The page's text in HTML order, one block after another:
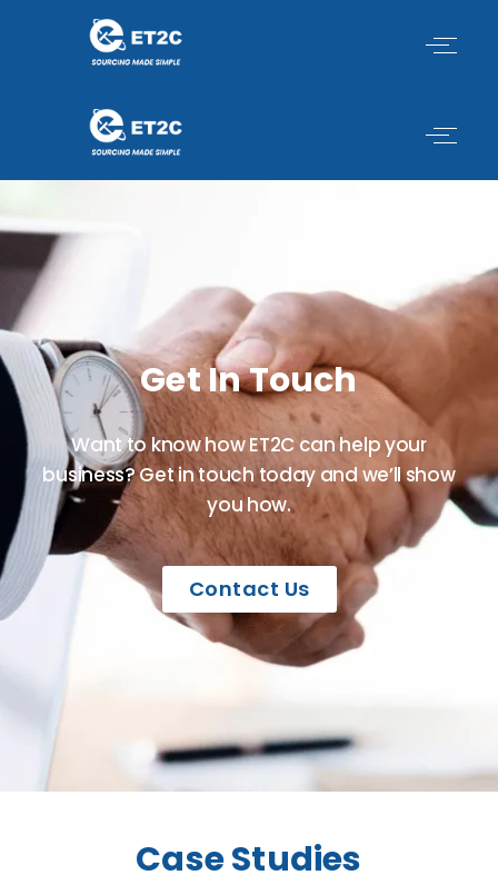
Get In Touch
Want to know how ET2C can help your
business? Get in touch today and we’ll show
you how.
Contact Us
Case Studies